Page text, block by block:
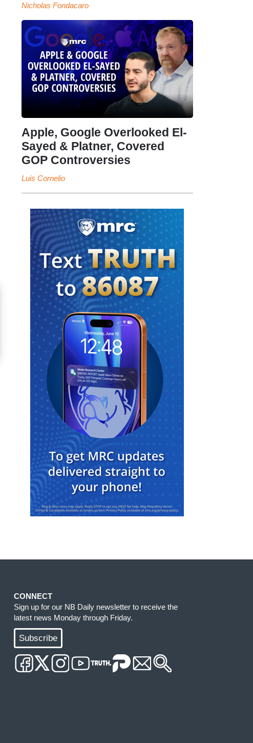
Nicholas Fondacaro
Apple, Google Overlooked El-
Sayed & Platner, Covered
GOP Controversies
Luis Cornelio
CONNECT
Sign up for our NB Daily newsletter to receive the
latest news Monday through Friday.
Subscribe